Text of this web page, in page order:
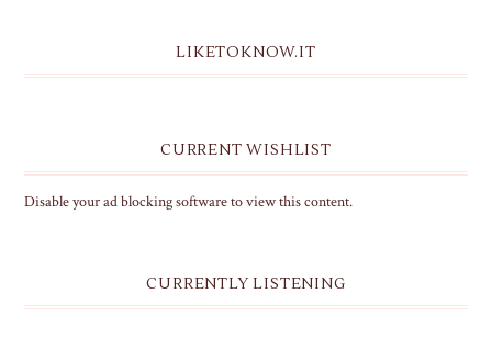
LIKETOKNOW.IT
CURRENT WISHLIST
Disable your ad blocking software to view this content.
CURRENTLY LISTENING